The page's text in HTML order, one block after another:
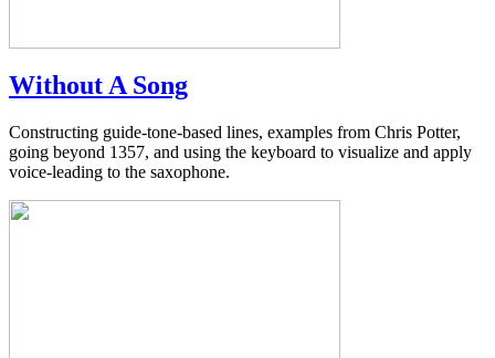
Without A Song
Constructing guide-tone-based lines, examples from Chris Potter,
going beyond 1357, and using the keyboard to visualize and apply
voice-leading to the saxophone.